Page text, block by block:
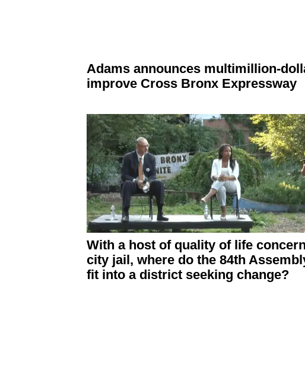
Adams announces multimillion-
improve Cross Bronx Expressway
With a host of quality of life
city jail, where do the 84th
fit into a district seeking change?